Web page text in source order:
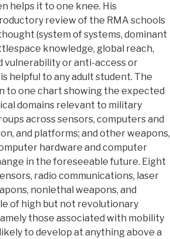
helps it to one knee. His
review of the RMA schools
(system of systems, dominant
knowledge, global reach,
vulnerability or anti-access or
helpful to any adult student. The
to one chart showing the expected
domains relevant to military
across sensors, computers and
and platforms; and other weapons,
hardware and computer
in the foreseeable future. Eight
radio communications, laser
nonlethal weapons, and
of high but not revolutionary
those associated with mobility
to develop at anything above a